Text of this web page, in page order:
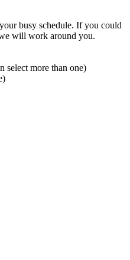
busy schedule. If you could
will work around you.
select more than one)